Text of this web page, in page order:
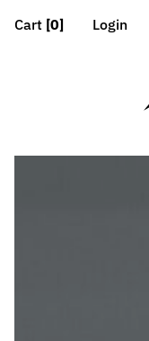
Cart [0] Login